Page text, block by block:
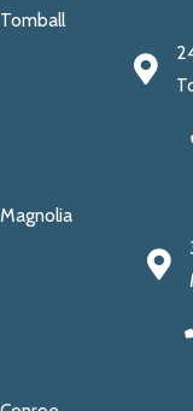
Tomball
Magnolia